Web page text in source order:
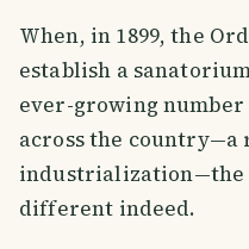
When, in 1899, the
establish a
ever-growing
across the country—a
industrialization—the
different indeed.